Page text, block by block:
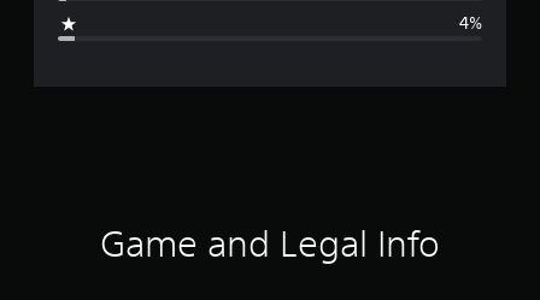
r
4%
Game and Legal Info